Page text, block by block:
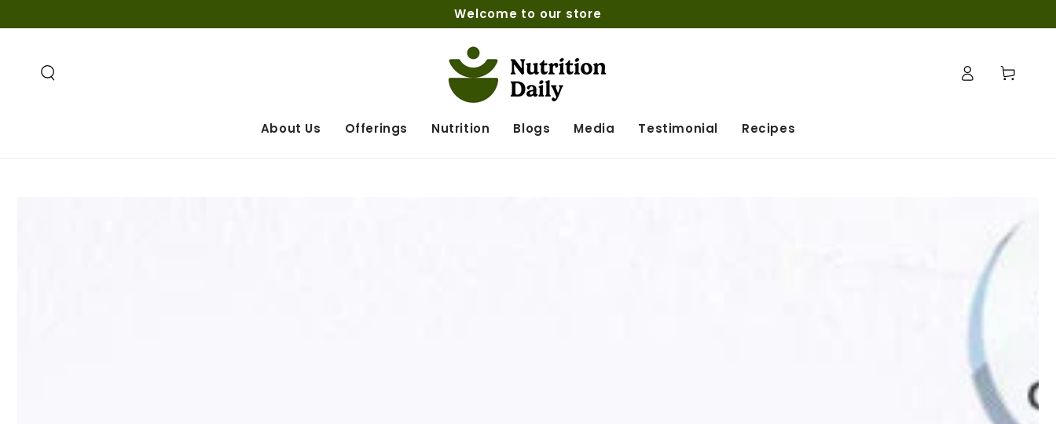
Welcome to our store
About Us Offerings Nutrition Blogs Media Testimonial Recipes
ConnexionPanier